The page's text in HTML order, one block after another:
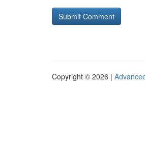
Copyright © 2026 |